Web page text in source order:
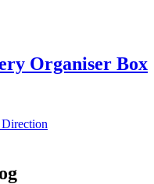
Organiser Box